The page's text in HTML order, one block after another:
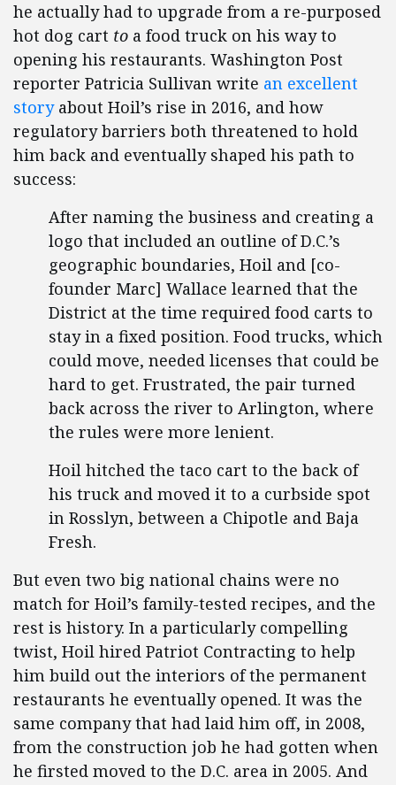
he actually had to upgrade from a re-purposed
hot dog cart to a food truck on his way to
opening his restaurants. Washington Post
reporter Patricia Sullivan write an excellent
storyabout Hoil’s rise in 2016, and how
regulatory barriers both threatened to hold
him back and eventually shaped his path to
success:
After naming the business and creating a
logo that included an outline of D.C.’s
geographic boundaries, Hoil and [co-
founder Marc] Wallace learned that the
District at the time required food carts to
stay in a fixed position. Food trucks, which
could move, needed licenses that could be
hard to get. Frustrated, the pair turned
back across the river to Arlington, where
the rules were more lenient.
Hoil hitched the taco cart to the back of
his truck and moved it to a curbside spot
in Rosslyn, between a Chipotle and Baja
Fresh.
But even two big national chains were no
match for Hoil’s family-tested recipes, and the
rest is history. In a particularly compelling
twist, Hoil hired Patriot Contracting to help
him build out the interiors of the permanent
restaurants he eventually opened. It was the
same company that had laid him off, in 2008,
from the construction job he had gotten when
he firsted moved to the D.C. area in 2005. And